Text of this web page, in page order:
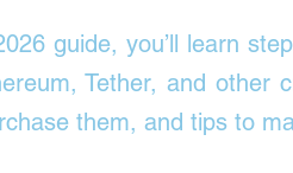
guide, you’ll learn
Tether, and other
them, and tips to